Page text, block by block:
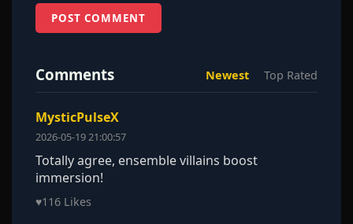
POST COMMENT
Comments Newest Top Rated
MysticPulseX
2026-05-19 21:00:57
Totally agree, ensemble villains boost
immersion!
♥116 Likes